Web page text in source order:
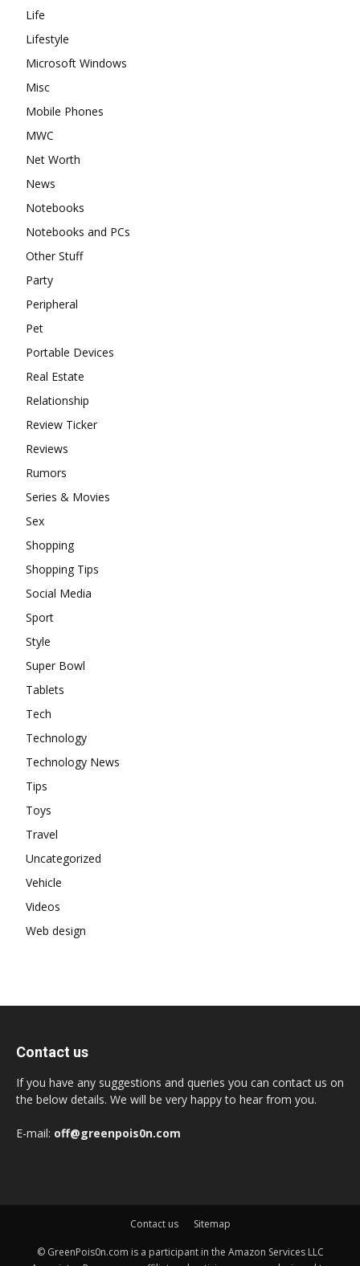
Life
Lifestyle
Microsoft Windows
Misc
Mobile Phones
MWC
Net Worth
News
Notebooks
Notebooks and PCs
Other Stuff
Party
Peripheral
Pet
Portable Devices
Real Estate
Relationship
Review Ticker
Reviews
Rumors
Series & Movies
Sex
Shopping
Shopping Tips
Social Media
Sport
Style
Super Bowl
Tablets
Tech
Technology
Technology News
Tips
Toys
Travel
Uncategorized
Vehicle
Videos
Web design
Contact us
If you have any suggestions and queries you can contact us on
the below details. We will be very happy to hear from you.
E-mail: off@greenpois0n.com
Contact us Sitemap
© GreenPois0n.com is a participant in the Amazon Services LLC